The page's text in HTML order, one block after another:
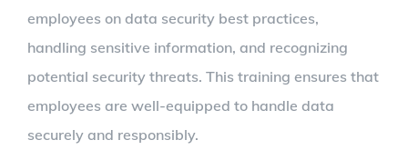
employees on data security best practices,
handling sensitive information, and recognizing
potential security threats. This training ensures that
employees are well-equipped to handle data
securely and responsibly.